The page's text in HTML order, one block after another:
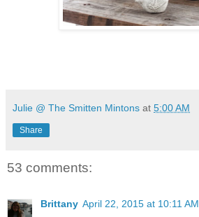
Julie @ The Smitten Mintons at 5:00 AM
Share
53 comments:
Brittany April 22, 2015 at 10:11 AM